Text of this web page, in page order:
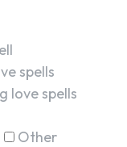
spells
love spells
Other